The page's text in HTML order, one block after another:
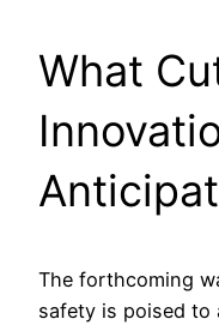
What
The forthcoming
safety is poised to